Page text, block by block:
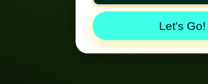
Let's Go!